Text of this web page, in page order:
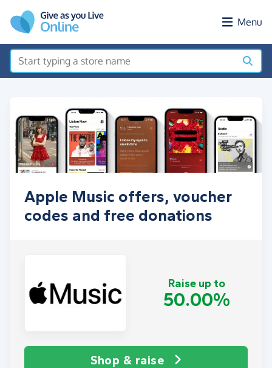
Menu
Apple Music offers, voucher
codes and free donations
Raise up to
50.00%
Shop & raise